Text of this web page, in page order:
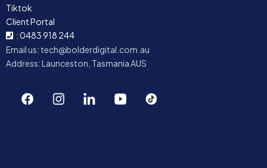
Tiktok
Client Portal
: 0483 918 244
Email us: tech@bolderdigital.com.au
Address: Launceston, Tasmania AUS